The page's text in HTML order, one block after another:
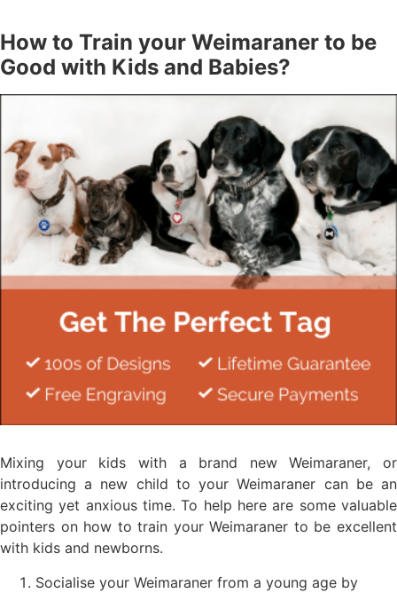
How to Train your Weimaraner to be
Good with Kids and Babies?
Mixing your kids with a brand new Weimaraner, or
introducing a new child to your Weimaraner can be an
exciting yet anxious time. To help here are some valuable
pointers on how to train your Weimaraner to be excellent
with kids and newborns.
Socialise your Weimaraner from a young age by